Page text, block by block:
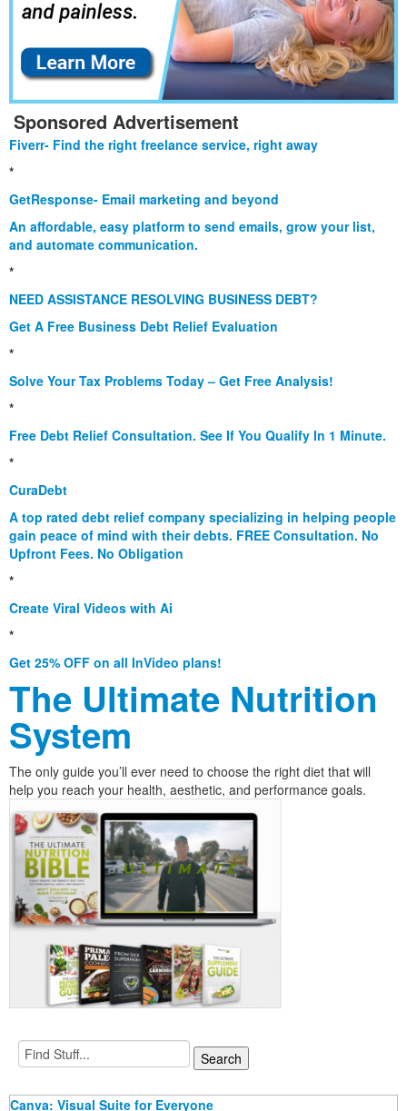
Sponsored Advertisement
Fiverr- Find the right freelance service, right away
*
GetResponse- Email marketing and beyond
An affordable, easy platform to send emails, grow your list,
and automate communication.
*
NEED ASSISTANCE RESOLVING BUSINESS DEBT?
Get A Free Business Debt Relief Evaluation
*
Solve Your Tax Problems Today – Get Free Analysis!
*
Free Debt Relief Consultation. See If You Qualify In 1 Minute.
*
CuraDebt
A top rated debt relief company specializing in helping people
gain peace of mind with their debts. FREE Consultation. No
Upfront Fees. No Obligation
*
Create Viral Videos with Ai
*
Get 25% OFF on all InVideo plans!
The Ultimate Nutrition
System
The only guide you’ll ever need to choose the right diet that will
help you reach your health, aesthetic, and performance goals.
Canva: Visual Suite for Everyone